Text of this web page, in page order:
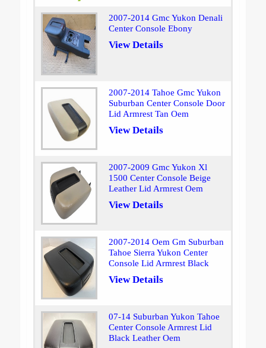
2007-2014 Gmc Yukon Denali
Center Console Ebony
View Details
2007-2014 Tahoe Gmc Yukon
Suburban Center Console Door
Lid Armrest Tan Oem
View Details
2007-2009 Gmc Yukon Xl
1500 Center Console Beige
Leather Lid Armrest Oem
View Details
2007-2014 Oem Gm Suburban
Tahoe Sierra Yukon Center
Console Lid Armrest Black
View Details
07-14 Suburban Yukon Tahoe
Center Console Armrest Lid
Black Leather Oem